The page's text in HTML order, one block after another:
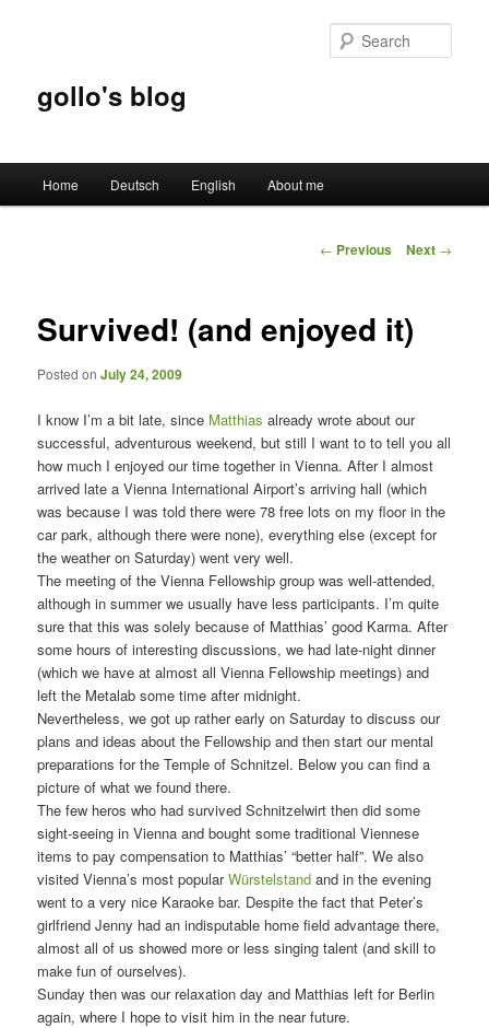
gollo's blog
Skip
content
Home Deutsch English About me
Post
← Previous Next →
Survived! (and enjoyed it)
Posted onJuly 24, 2009
I know I’m a bit late, since Matthias already wrote about our
successful, adventurous weekend, but still I want to to tell you all
how much I enjoyed our time together in Vienna. After I almost
arrived late a Vienna International Airport’s arriving hall (which
was because I was told there were 78 free lots on my floor in the
car park, although there were none), everything else (except for
the weather on Saturday) went very well.
The meeting of the Vienna Fellowship group was well-attended,
although in summer we usually have less participants. I’m quite
sure that this was solely because of Matthias’ good Karma. After
some hours of interesting discussions, we had late-night dinner
(which we have at almost all Vienna Fellowship meetings) and
left the Metalab some time after midnight.
Nevertheless, we got up rather early on Saturday to discuss our
plans and ideas about the Fellowship and then start our mental
preparations for the Temple of Schnitzel. Below you can find a
picture of what we found there.
The few heros who had survived Schnitzelwirt then did some
sight-seeing in Vienna and bought some traditional Viennese
items to pay compensation to Matthias’ “better half”. We also
visited Vienna’s most popularWürstelstand and in the evening
went to a very nice Karaoke bar. Despite the fact that Peter’s
girlfriend Jenny had an indisputable home field advantage there,
almost all of us showed more or less singing talent (and skill to
make fun of ourselves).
Sunday then was our relaxation day and Matthias left for Berlin
again, where I hope to visit him in the near future.